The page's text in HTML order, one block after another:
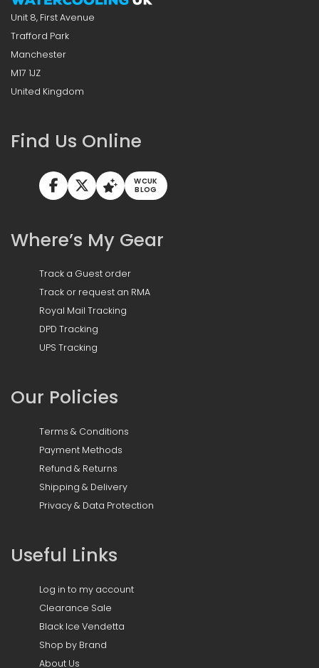
Unit 8, First Avenue
Trafford Park
Manchester
M17 1JZ
United Kingdom
Find Us Online
WCUK
BLOG
Where’s My Gear
Track a Guest order
Track or request an RMA
Royal Mail Tracking
DPD Tracking
UPS Tracking
Our Policies
Terms & Conditions
Payment Methods
Refund & Returns
Shipping & Delivery
Privacy & Data Protection
Useful Links
Log in to my account
Clearance Sale
Black Ice Vendetta
Shop by Brand
About Us